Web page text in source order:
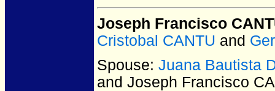
Joseph Francisco
Cristobal CANTU and
Spouse: Juana Bautista
and Joseph Francisco